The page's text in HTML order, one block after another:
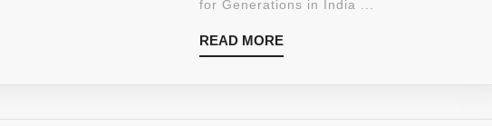
for Generations in India ...
READ MOREREAD
MORE